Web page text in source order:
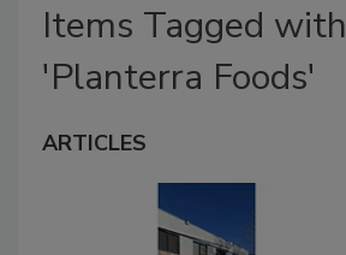
Items Tagged with
'Planterra Foods'
ARTICLES